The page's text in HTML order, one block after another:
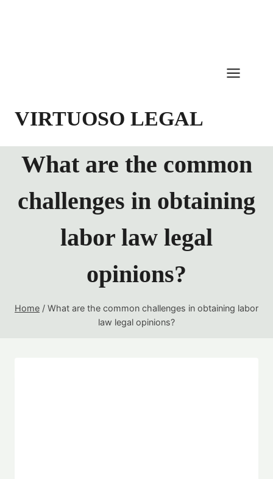
VIRTUOSO LEGAL
What are the common
challenges in obtaining
labor law legal
opinions?
Home / What are the common challenges in obtaining labor
law legal opinions?